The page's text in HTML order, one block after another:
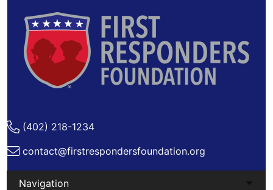
(402) 218-1234
contact@firstrespondersfoundation.org